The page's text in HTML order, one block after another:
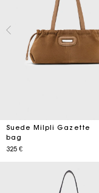
Suede Milpli Gazette
bag
325 €